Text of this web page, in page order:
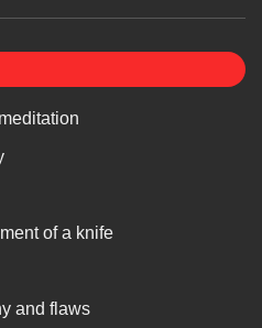
of a knife
and flaws